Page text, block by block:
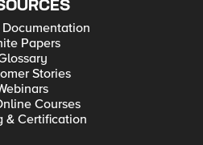
Papers
Stories
Courses
& Certification